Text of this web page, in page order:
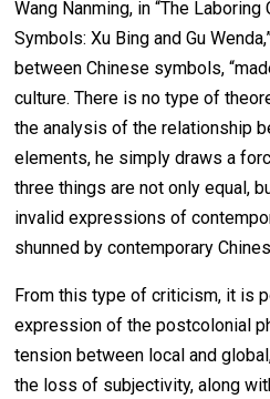
Wang Nanming, in “The
Symbols: Xu Bing and Gu
between Chinese symbols,
culture. There is no type of
the analysis of the relationship
elements, he simply draws a
three things are not only equal,
invalid expressions of
shunned by contemporary
From this type of criticism, it is
expression of the postcolonial
tension between local and
the loss of subjectivity, along